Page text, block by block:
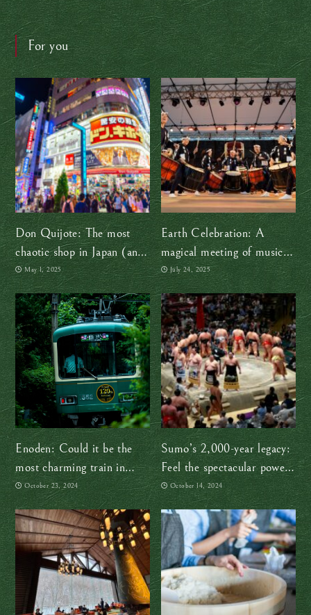
For you
Don Quijote: The most
chaotic shop in Japan (and
why we love it)
May 1, 2025
Earth Celebration: A
magical meeting of music
and cultures
July 24, 2025
Enoden: Could it be the
most charming train in
Japan?
October 23, 2024
Sumo’s 2,000-year legacy:
Feel the spectacular power
of sumo in Tokyo!
October 14, 2024